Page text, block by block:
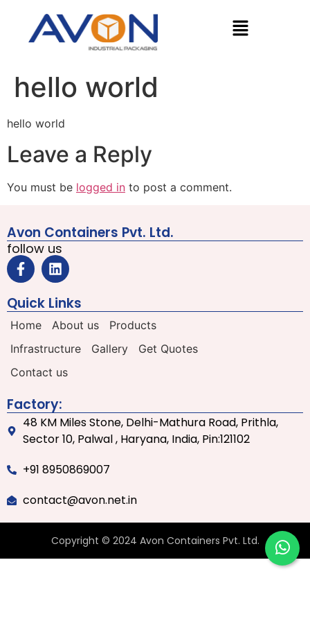
hello world
hello world
Leave a Reply
You must be logged in to post a comment.
Avon Containers Pvt. Ltd.
follow us
Quick Links
Home About us
Products
Infrastructure
Gallery
Get Quotes
Contact us
Factory:
48 KM Miles Stone, Delhi-Mathura Road, Prithla,
Sector 10, Palwal , Haryana, India, Pin:121102
+91 8950869007
contact@avon.net.in
Copyright © 2024 Avon Containers Pvt. Ltd.